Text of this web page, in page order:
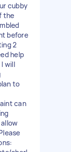
cubby
the
before
2
help
will
to
can